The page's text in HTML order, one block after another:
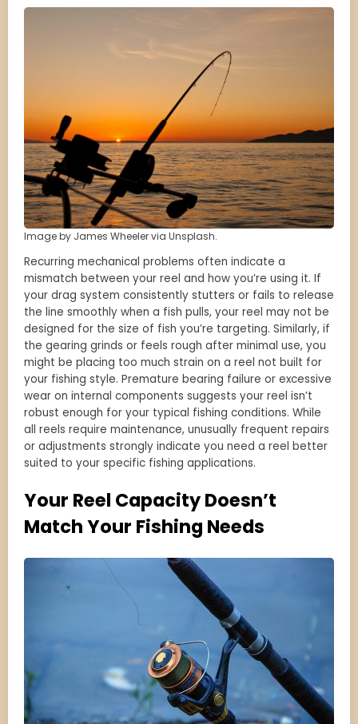
Image by James Wheeler via Unsplash.
Recurring mechanical problems often indicate a
mismatch between your reel and how you’re using it. If
your drag system consistently stutters or fails to release
the line smoothly when a fish pulls, your reel may not be
designed for the size of fish you’re targeting. Similarly, if
the gearing grinds or feels rough after minimal use, you
might be placing too much strain on a reel not built for
your fishing style. Premature bearing failure or excessive
wear on internal components suggests your reel isn’t
robust enough for your typical fishing conditions. While
all reels require maintenance, unusually frequent repairs
or adjustments strongly indicate you need a reel better
suited to your specific fishing applications.
Your Reel Capacity Doesn’t
Match Your Fishing Needs